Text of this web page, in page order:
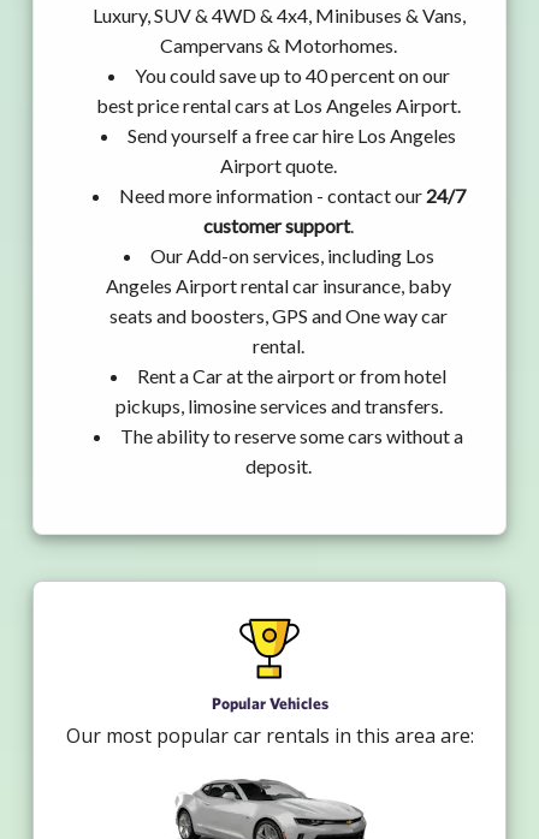
Luxury, SUV & 4WD & 4x4, Minibuses & Vans,
Campervans & Motorhomes.
You could save up to 40 percent on our
best price rental cars at Los Angeles Airport.
Send yourself a free car hire Los Angeles
Airport quote.
Need more information - contact our 24/7
customer support.
Our Add-on services, including Los
Angeles Airport rental car insurance, baby
seats and boosters, GPS and One way car
rental.
Rent a Car at the airport or from hotel
pickups, limosine services and transfers.
The ability to reserve some cars without a
deposit.
Popular Vehicles
Our most popular car rentals in this area are: